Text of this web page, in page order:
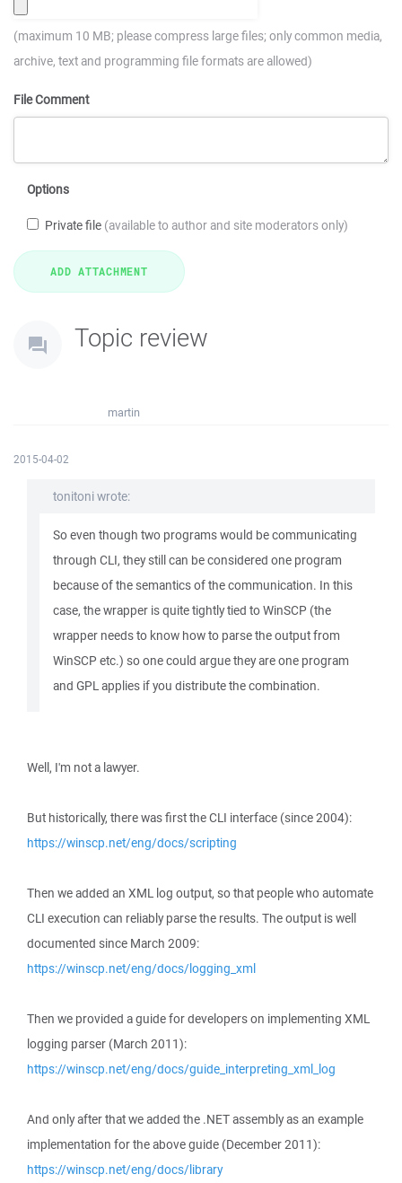
(maximum 10 MB; please compress large files; only common media,
archive, text and programming file formats are allowed)
File Comment
Options
Private file (available to author and site moderators only)
Topic review
martin
2015-04-02
tonitoni wrote:
So even though two programs would be communicating
through CLI, they still can be considered one program
because of the semantics of the communication. In this
case, the wrapper is quite tightly tied to WinSCP (the
wrapper needs to know how to parse the output from
WinSCP etc.) so one could argue they are one program
and GPL applies if you distribute the combination.
Well, I'm not a lawyer.
But historically, there was first the CLI interface (since 2004):
https://winscp.net/eng/docs/scripting
Then we added an XML log output, so that people who automate
CLI execution can reliably parse the results. The output is well
documented since March 2009:
https://winscp.net/eng/docs/logging_xml
Then we provided a guide for developers on implementing XML
logging parser (March 2011):
https://winscp.net/eng/docs/guide_interpreting_xml_log
And only after that we added the .NET assembly as an example
implementation for the above guide (December 2011):
https://winscp.net/eng/docs/library